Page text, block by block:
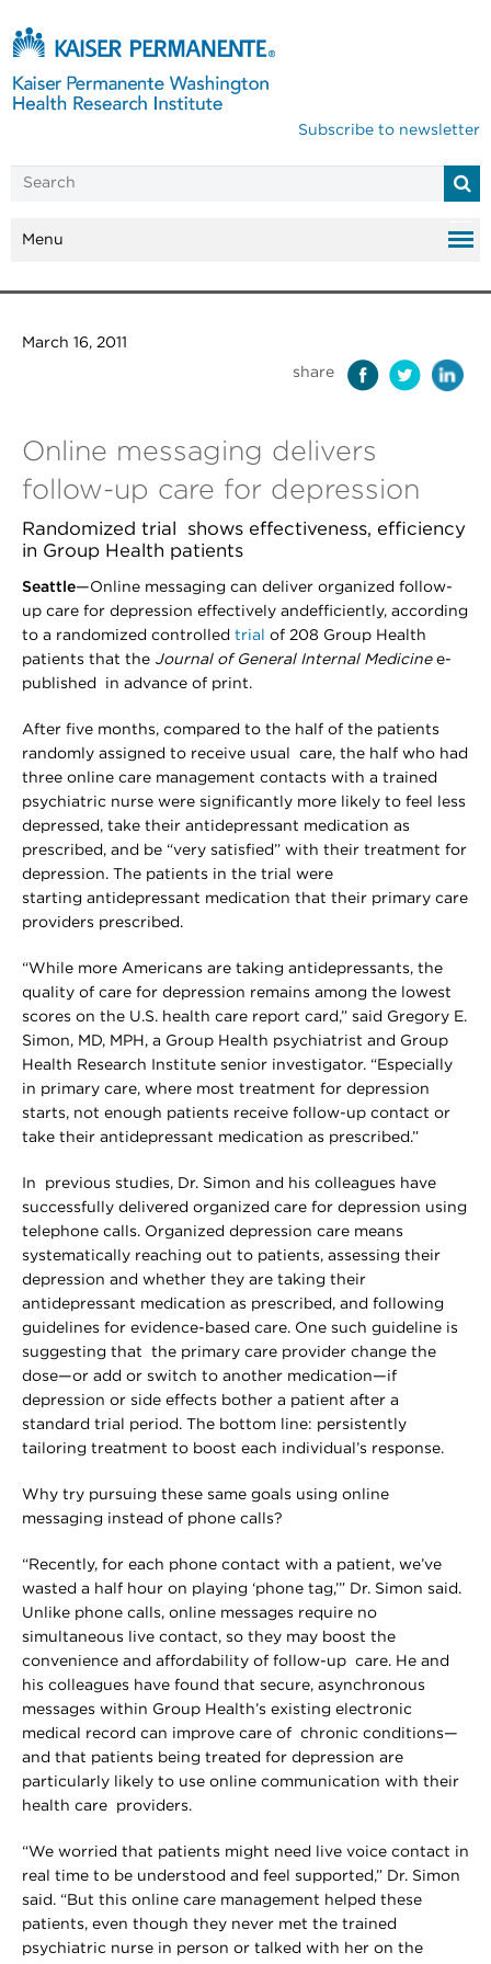
Subscribe to newsletter
Menu
March 16, 2011
share
Online messaging delivers
follow-up care for depression
Randomized trial shows effectiveness, efficiency
in Group Health patients
Seattle—Online messaging can deliver organized follow-
up care for depression effectively andefficiently, according
to a randomized controlled trial
of 208 Group Health
patients that the Journal of General Internal Medicinee-
published in advance of print.
After five months, compared to the half of the patients
randomly assigned to receive usual care, the half who had
three online care management contacts with a trained
psychiatric nurse were significantly more likely to feel less
depressed, take their antidepressant medication as
prescribed, and be “very satisfied” with their treatment for
depression. The patients in the trial were
starting antidepressant medication that their primary care
providers prescribed.
“While more Americans are taking antidepressants, the
quality of care for depression remains among the lowest
scores on the U.S. health care report card,” said Gregory E.
Simon, MD, MPH, a Group Health psychiatrist and Group
Health Research Institute senior investigator. “Especially
in primary care, where most treatment for depression
starts, not enough patients receive follow-up contact or
take their antidepressant medication as prescribed.”
In previous studies, Dr. Simon and his colleagues have
successfully delivered organized care for depression using
telephone calls. Organized depression care means
systematically reaching out to patients, assessing their
depression and whether they are taking their
antidepressant medication as prescribed, and following
guidelines for evidence-based care. One such guideline is
suggesting that the primary care provider change the
dose—or add or switch to another medication—if
depression or side effects bother a patient after a
standard trial period. The bottom line: persistently
tailoring treatment to boost each individual’s response.
Why try pursuing these same goals using online
messaging instead of phone calls?
“Recently, for each phone contact with a patient, we’ve
wasted a half hour on playing ‘phone tag,’” Dr. Simon said.
Unlike phone calls, online messages require no
simultaneous live contact, so they may boost the
convenience and affordability of follow-up care. He and
his colleagues have found that secure, asynchronous
messages within Group Health’s existing electronic
medical record can improve care of chronic conditions—
and that patients being treated for depression are
particularly likely to use online communication with their
health care providers.
“We worried that patients might need live voice contact in
real time to be understood and feel supported,” Dr. Simon
said. “But this online care management helped these
patients, even though they never met the trained
psychiatric nurse in person or talked with her on the